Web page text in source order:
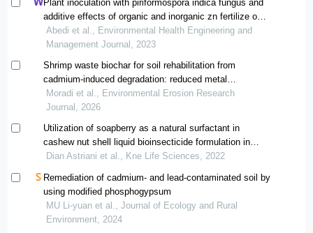
Plant inoculation with piriformospora indica fungus and
additive effects of organic and inorganic zn fertilize on
decreasing the cd concentration of the plants cultivated
in the cd-polluted soil
Abedi et al., Environmental Health Engineering and
Management Journal, 2023
Shrimp waste biochar for soil rehabilitation from
cadmium-induced degradation: reduced metal
bioavailability and sustained phytostability in sporobolus
arabicus
Moradi et al., Environmental Erosion Research
Journal, 2026
Utilization of soapberry as a natural surfactant in
cashew nut shell liquid bioinsecticide formulation in
soybean pest management
Dian Astriani et al., Kne Life Sciences, 2022
Remediation of cadmium- and lead-contaminated soil by
using modified phosphogypsum
MU Li-yuan et al., Journal of Ecology and Rural
Environment, 2024